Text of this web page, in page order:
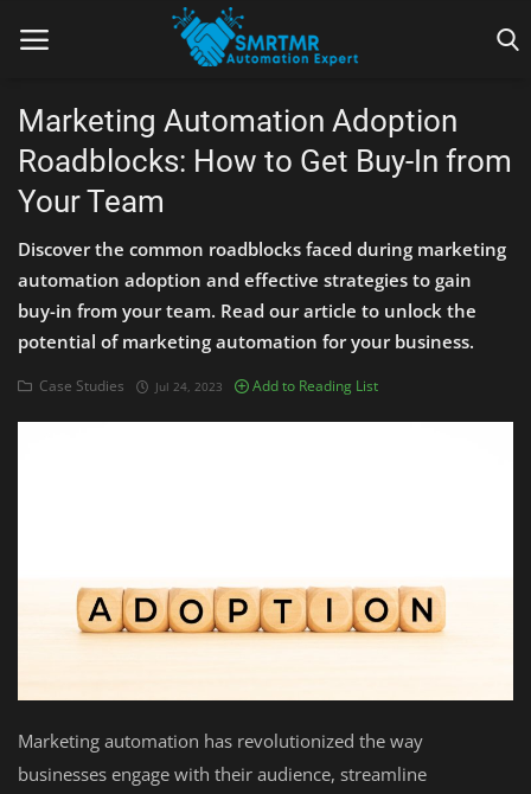
Home
Lead Generation
Machine Learning
Marketing Automation
Reporting
Marketing Automation Adoption
Roadblocks: How to Get Buy-In from
Your Team
Discover the common roadblocks faced during marketing
automation adoption and effective strategies to gain
buy-in from your team. Read our article to unlock the
potential of marketing automation for your business.
Case Studies Jul 24, 2023 Add to Reading List
Marketing automation has revolutionized the way
businesses engage with their audience, streamline